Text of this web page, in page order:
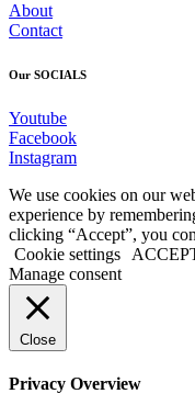
About
Contact
Our SOCIALS
Youtube
Facebook
Instagram
We use cookies on our
experience by
clicking “Accept”, you
Cookie settings
Manage consent
Close
Privacy Overview